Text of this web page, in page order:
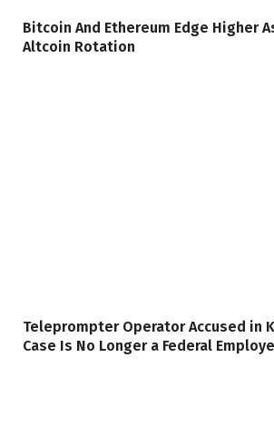
Bitcoin And Ethereum Edge Higher
Altcoin Rotation
Teleprompter Operator Accused in
Case Is No Longer a Federal